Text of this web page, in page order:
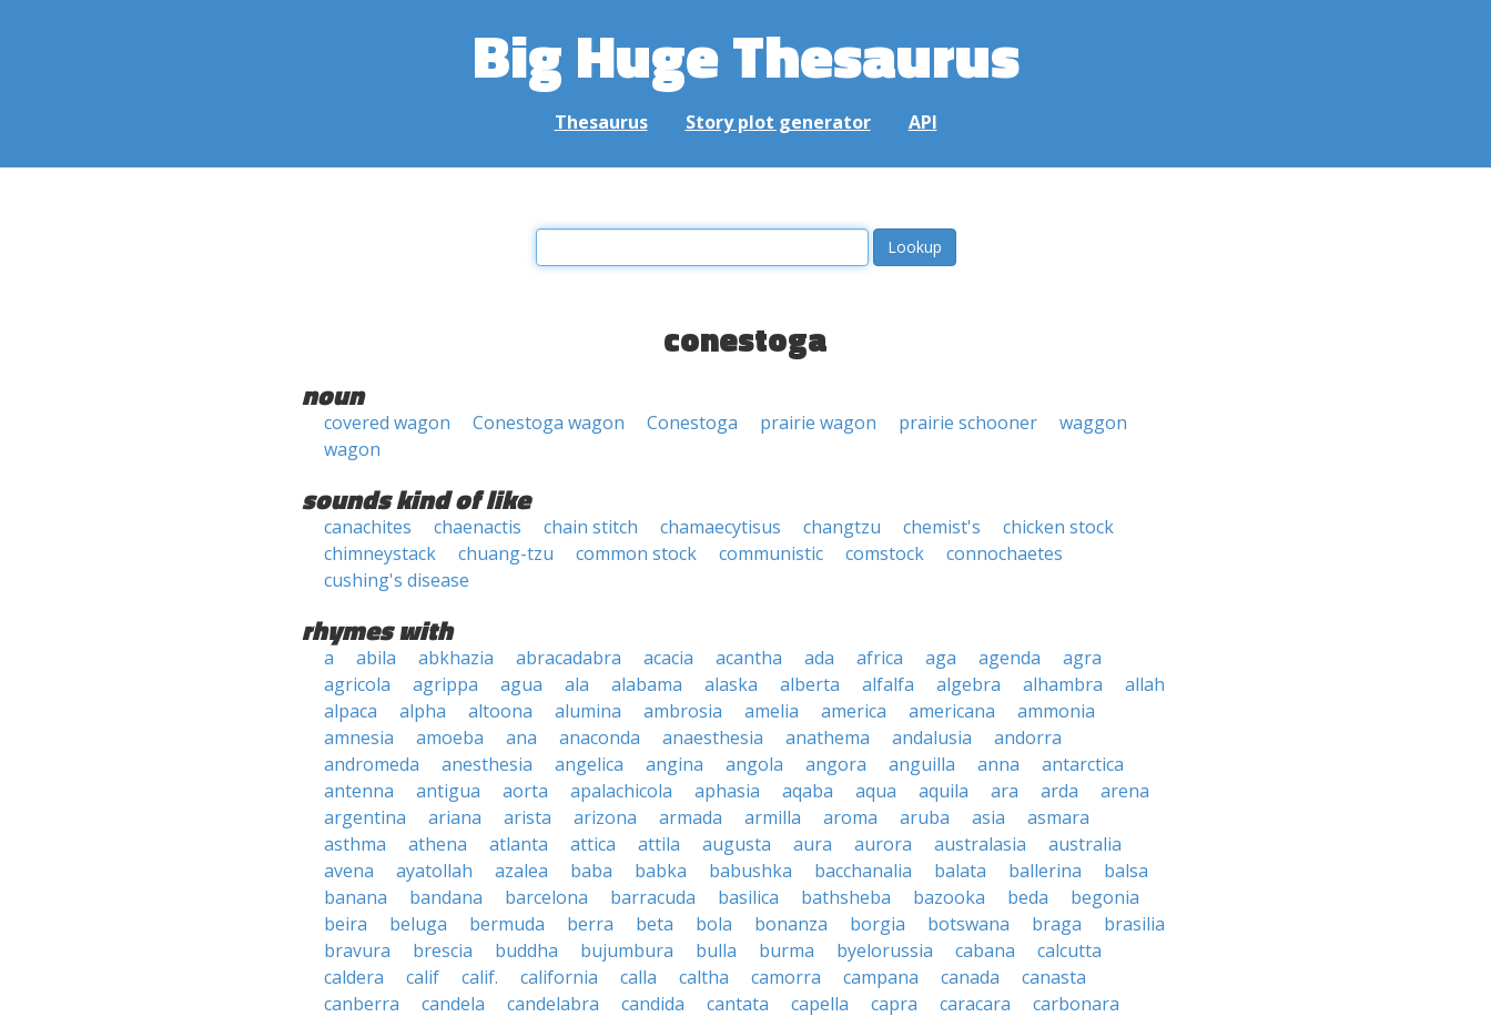
Big Huge Thesaurus
Thesaurus Story plot generator API
conestoga
noun
covered wagon Conestoga wagon Conestoga prairie wagon prairie schooner
waggon
wagon
sounds kind of like
canachites chaenactis chain stitch chamaecytisus changtzu chemist's
chicken stock
chimneystack
chuang-tzu common stock communistic comstock
connochaetes
cushing's disease
rhymes with
a abila abkhazia abracadabra acacia acantha ada africa aga agenda
agra
agricola
agrippa agua ala alabama alaska alberta alfalfa algebra alhambra
allah
alpaca
alpha altoona alumina ambrosia amelia america americana
ammonia
amnesia
amoeba ana anaconda anaesthesia anathema andalusia
andorra
andromeda
anesthesia angelica angina angola angora anguilla anna
antarctica
antenna
antigua aorta apalachicola aphasia aqaba aqua aquila ara arda
arena
argentina
ariana arista arizona armada armilla aroma aruba asia
asmara
asthma
athena atlanta attica attila augusta aura aurora australasia
australia
avena
ayatollah azalea baba babka babushka bacchanalia balata ballerina
balsa
banana
bandana barcelona barracuda basilica bathsheba bazooka beda
begonia
beira
beluga bermuda berra beta bola bonanza borgia botswana braga
brasilia
bravura
brescia buddha bujumbura bulla burma byelorussia cabana
calcutta
caldera
calif calif. california calla caltha camorra campana canada
canasta
canberra
candela candelabra candida cantata capella capra caracara
carbonara